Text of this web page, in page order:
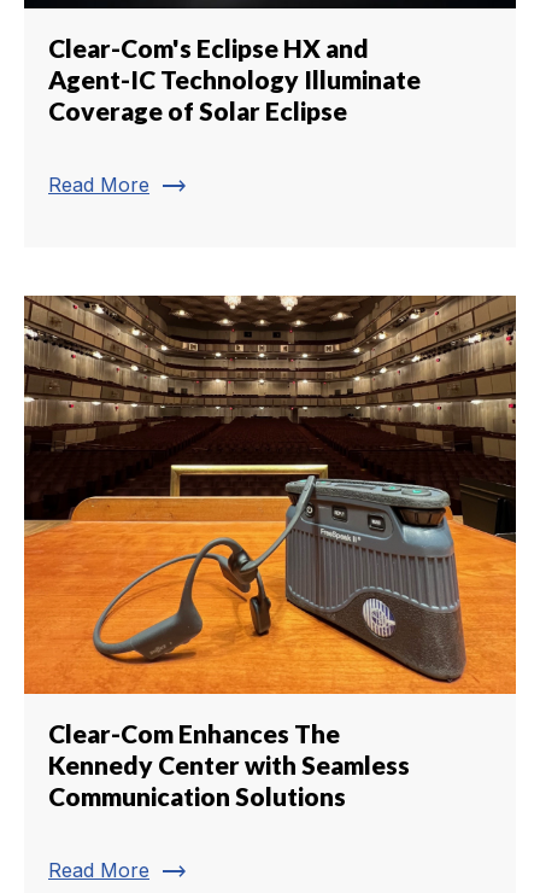
Clear-Com's Eclipse HX and
Agent-IC Technology Illuminate
Coverage of Solar Eclipse
Read More trending_flat
Clear-Com Enhances The
Kennedy Center with Seamless
Communication Solutions
Read More trending_flat